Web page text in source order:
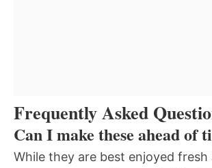
Frequently Asked
Can I make these ahead of
While they are best enjoyed fresh